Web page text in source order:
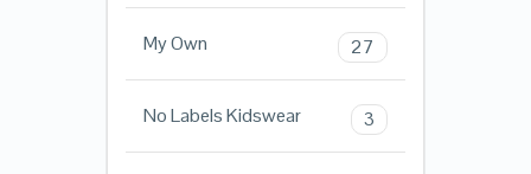
My Own 27
No Labels Kidswear 3